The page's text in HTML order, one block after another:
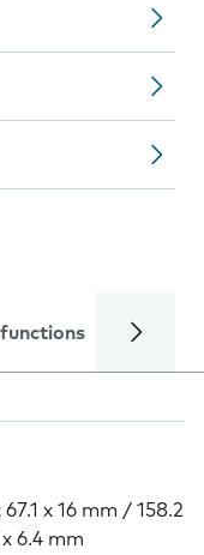
functions Calls
67.1 x 16 mm / 158.2
x 6.4 mm